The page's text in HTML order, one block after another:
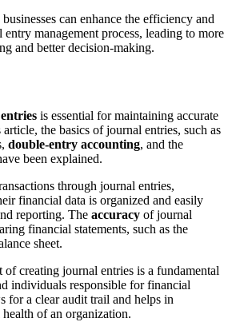
can enhance the efficiency and
management process, leading to more
and better decision-making.
is essential for maintaining accurate
the basics of journal entries, such as
double-entry accounting, and the
been explained.
through journal entries,
financial data is organized and easily
reporting. The accuracy of journal
financial statements, such as the
sheet.
of creating journal entries is a fundamental
individuals responsible for financial
for a clear audit trail and helps in
of an organization.